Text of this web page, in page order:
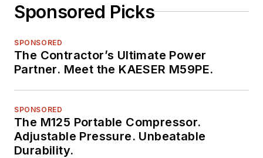
Sponsored Picks
SPONSORED
The Contractor’s Ultimate Power
Partner. Meet the KAESER M59PE.
SPONSORED
The M125 Portable Compressor.
Adjustable Pressure. Unbeatable
Durability.